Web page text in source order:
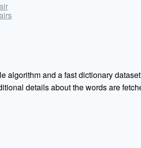
algorithm and a fast dictionary
details about the words are